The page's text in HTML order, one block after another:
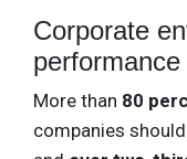
Corporate
More than 80
companies